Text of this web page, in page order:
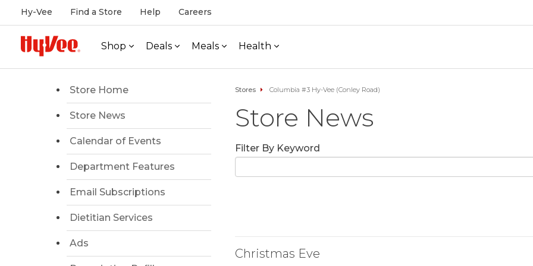
Hy-Vee Find a Store Help Careers
Shop Deals Meals Health
Store Home
Store News
Calendar of Events
Department Features
Email Subscriptions
Dietitian Services
Ads
Stores Columbia #3 Hy-Vee (Conley Road)
Store News
Filter By Keyword
Christmas Eve